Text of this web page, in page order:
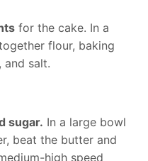
for the cake. In a
flour, baking
and salt.
sugar. In a large bowl
beat the butter and
high speed